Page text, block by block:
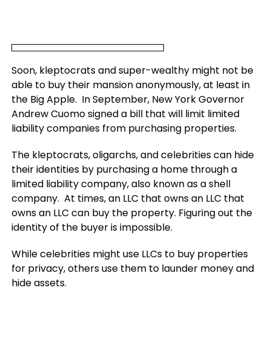
Soon, kleptocrats and super-wealthy might not be
able to buy their mansion anonymously, at least in
the Big Apple. In September, New York Governor
Andrew Cuomo signed a bill that will limit limited
liability companies from purchasing properties.
The kleptocrats, oligarchs, and celebrities can hide
their identities by purchasing a home through a
limited liability company, also known as a shell
company. At times, an LLC that owns an LLC that
owns an LLC can buy the property. Figuring out the
identity of the buyer is impossible.
While celebrities might use LLCs to buy properties
for privacy, others use them to launder money and
hide assets.